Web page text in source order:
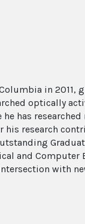
in 2011,
optically
has
his research
and Computer
with